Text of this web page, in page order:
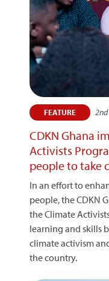
FEATURE
CDKN Ghana
Activists
people to take
In an effort to
people, the CDKN
the Climate
learning and skills
climate activism
the country.